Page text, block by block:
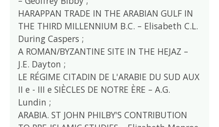
HARAPPAN TRADE IN THE ARABIAN GULF IN
THE THIRD MILLENNIUM B.C. – Elisabeth C.L.
During Caspers ;
A ROMAN/BYZANTINE SITE IN THE HEJAZ –
J.E. Dayton ;
LE RÉGIME CITADIN DE L'ARABIE DU SUD AUX
II e - III e SIÈCLES DE NOTRE ÈRE – A.G.
Lundin ;
ARABIA. ST JOHN PHILBY'S CONTRIBUTION